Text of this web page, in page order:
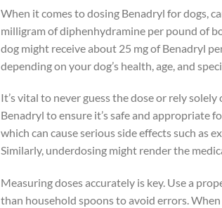
When it comes to dosing Benadryl for dogs,
milligram of diphenhydramine per pound of
dog might receive about 25 mg of Benadryl
depending on your dog’s health, age, and
It’s vital to never guess the dose or rely
Benadryl to ensure it’s safe and appropriate
which can cause serious side effects such as
Similarly, underdosing might render the
Measuring doses accurately is key. Use a
than household spoons to avoid errors.